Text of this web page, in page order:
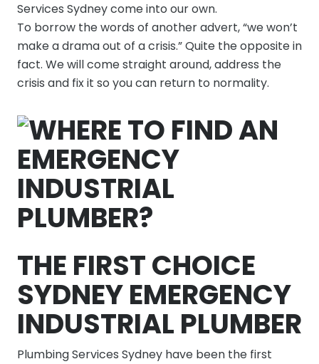
Services Sydney come into our own.
To borrow the words of another advert, “we won’t
make a drama out of a crisis.” Quite the opposite in
fact. We will come straight around, address the
crisis and fix it so you can return to normality.
THE FIRST CHOICE
SYDNEY EMERGENCY
INDUSTRIAL PLUMBER
Plumbing Services Sydney have been the first